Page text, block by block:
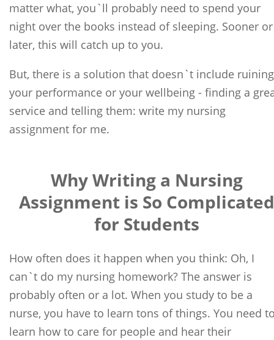
matter what, you`ll probably need to spend your
night over the books instead of sleeping. Sooner or
later, this will catch up to you.
But, there is a solution that doesn`t include ruining
your performance or your wellbeing - finding a
service and telling them: write my nursing
assignment for me.
Why Writing a Nursing
Assignment is So Complicated
for Students
How often does it happen when you think: Oh, I
can`t do my nursing homework? The answer is
probably often or a lot. When you study to be a
nurse, you have to learn tons of things. You need
learn how to care for people and hear their